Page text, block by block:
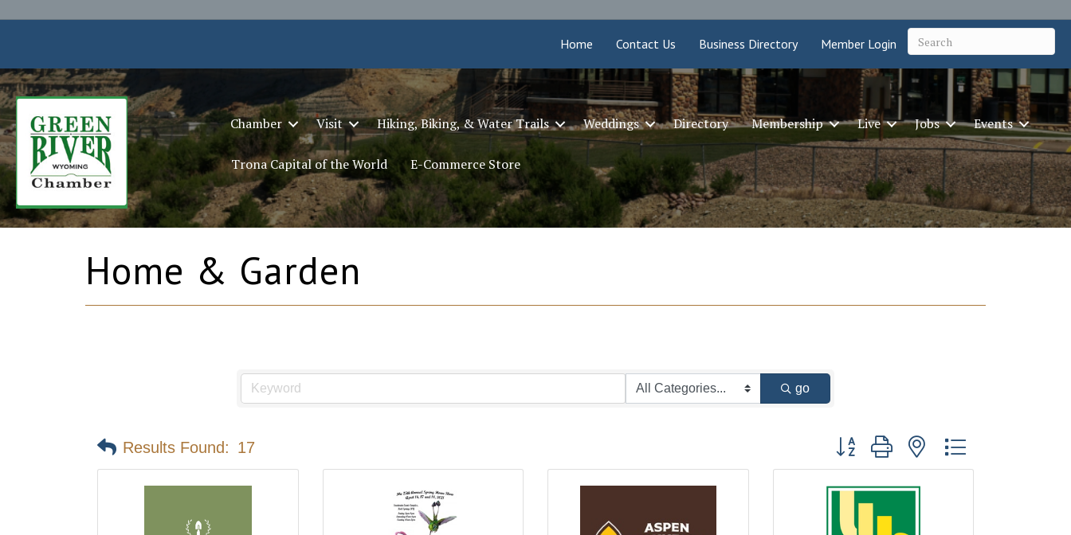
Home Contact Us Business Directory Member Login
Chamber Visit Hiking, Biking, & Water Trails Weddings Directory Membership Live Jobs Events
Trona Capital of the World E-Commerce Store
Home & Garden
go
Results Found: 17 Button group with nested dropdown